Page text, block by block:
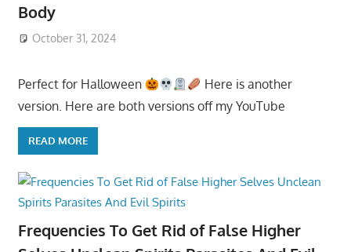
Body
October 31, 2024
Perfect for Halloween
Here is another
version. Here are both versions off my YouTube
READ MORE
Frequencies To Get Rid of False Higher